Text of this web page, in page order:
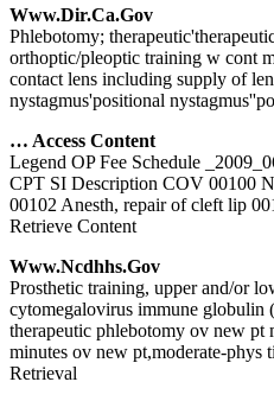
Www.dir.ca.gov
Phlebotomy;
orthoptic/pleoptic training w cont
contact lens including supply of
nystagmus'positional
… Access Content
Legend OP Fee Schedule
CPT SI Description COV 00100
00102 Anesth, repair of cleft lip
Retrieve Content
Www.ncdhhs.gov
Prosthetic training, upper and/or
cytomegalovirus immune globulin
therapeutic phlebotomy ov new pt
minutes ov new pt,moderate-phys
Retrieval